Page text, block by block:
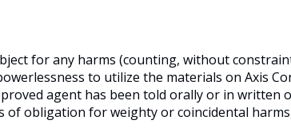
for any harms (counting, without
to utilize the materials on Axis
agent has been told orally or in written
obligation for weighty or coincidental